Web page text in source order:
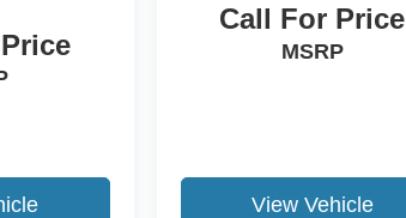
Call For Price
MSRP
View Vehicle